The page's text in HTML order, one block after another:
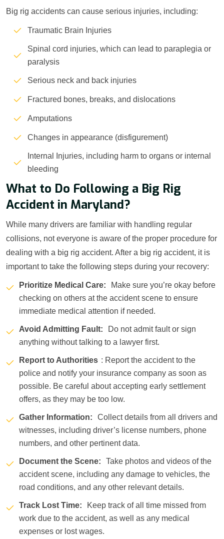
Big rig accidents can cause serious injuries, including:
Traumatic Brain Injuries
Spinal cord injuries, which can lead to paraplegia or
paralysis
Serious neck and back injuries
Fractured bones, breaks, and dislocations
Amputations
Changes in appearance (disfigurement)
Internal Injuries, including harm to organs or internal
bleeding
What to Do Following a Big Rig
Accident in Maryland?
While many drivers are familiar with handling regular
collisions, not everyone is aware of the proper procedure for
dealing with a big rig accident. After a big rig accident, it is
important to take the following steps during your recovery:
Prioritize Medical Care:
Make sure you’re okay before
checking on others at the accident scene to ensure
immediate medical attention if needed.
Avoid Admitting Fault:
Do not admit fault or sign
anything without talking to a lawyer first.
Report to Authorities : Report the accident to the
police and notify your insurance company as soon as
possible. Be careful about accepting early settlement
offers, as they may be too low.
Gather Information:
Collect details from all drivers and
witnesses, including driver’s license numbers, phone
numbers, and other pertinent data.
Document the Scene:
Take photos and videos of the
accident scene, including any damage to vehicles, the
road conditions, and any other relevant details.
Track Lost Time:
Keep track of all time missed from
work due to the accident, as well as any medical
expenses or lost wages.